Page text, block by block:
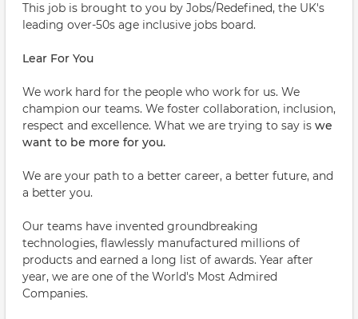
This job is brought to you by Jobs/Redefined, the UK's
leading over-50s age inclusive jobs board.
Lear For You
We work hard for the people who work for us. We
champion our teams. We foster collaboration, inclusion,
respect and excellence. What we are trying to say is we
want to be more for you.
We are your path to a better career, a better future, and
a better you.
Our teams have invented groundbreaking
technologies, flawlessly manufactured millions of
products and earned a long list of awards. Year after
year, we are one of the World's Most Admired
Companies.